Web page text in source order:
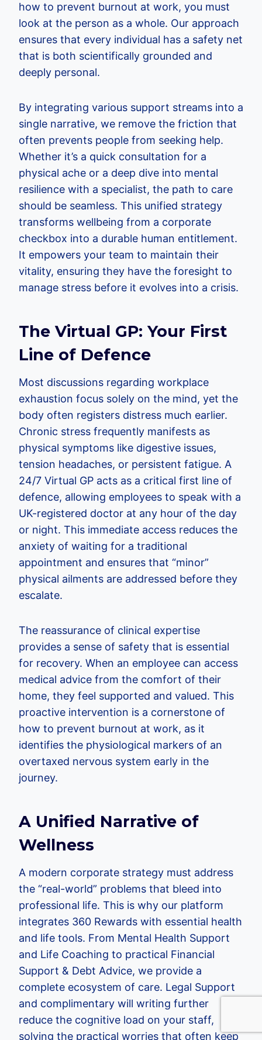
how to prevent burnout at work, you must
look at the person as a whole. Our approach
ensures that every individual has a safety net
that is both scientifically grounded and
deeply personal.
By integrating various support streams into a
single narrative, we remove the friction that
often prevents people from seeking help.
Whether it’s a quick consultation for a
physical ache or a deep dive into mental
resilience with a specialist, the path to care
should be seamless. This unified strategy
transforms wellbeing from a corporate
checkbox into a durable human entitlement.
It empowers your team to maintain their
vitality, ensuring they have the foresight to
manage stress before it evolves into a crisis.
The Virtual GP: Your First
Line of Defence
Most discussions regarding workplace
exhaustion focus solely on the mind, yet the
body often registers distress much earlier.
Chronic stress frequently manifests as
physical symptoms like digestive issues,
tension headaches, or persistent fatigue. A
24/7 Virtual GP acts as a critical first line of
defence, allowing employees to speak with a
UK-registered doctor at any hour of the day
or night. This immediate access reduces the
anxiety of waiting for a traditional
appointment and ensures that “minor”
physical ailments are addressed before they
escalate.
The reassurance of clinical expertise
provides a sense of safety that is essential
for recovery. When an employee can access
medical advice from the comfort of their
home, they feel supported and valued. This
proactive intervention is a cornerstone of
how to prevent burnout at work, as it
identifies the physiological markers of an
overtaxed nervous system early in the
journey.
A Unified Narrative of
Wellness
A modern corporate strategy must address
the “real-world” problems that bleed into
professional life. This is why our platform
integrates 360 Rewards with essential health
and life tools. From Mental Health Support
and Life Coaching to practical Financial
Support & Debt Advice, we provide a
complete ecosystem of care. Legal Support
and complimentary will writing further
reduce the cognitive load on your staff,
solving the practical worries that often keep